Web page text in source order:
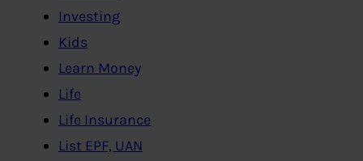
Investing
Kids
Learn Money
Life
Life Insurance
List EPF, UAN